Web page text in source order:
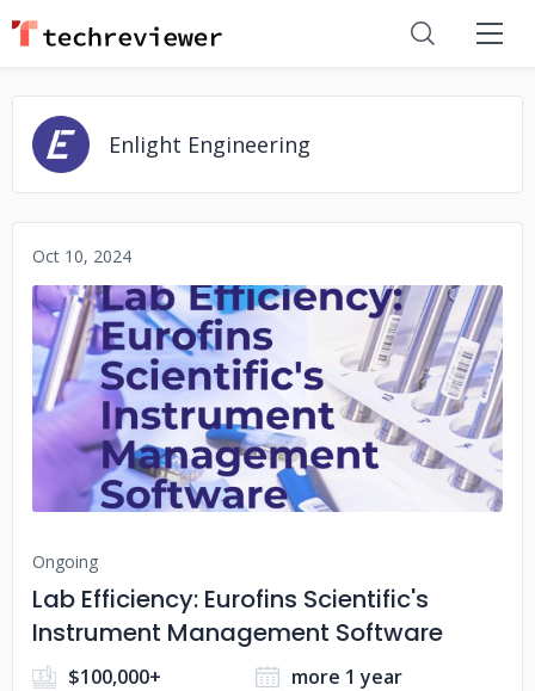
Enlight Engineering
Oct 10, 2024
No image
Ongoing
Lab Efficiency: Eurofins Scientific's
Instrument Management Software
$100,000+
more 1 year